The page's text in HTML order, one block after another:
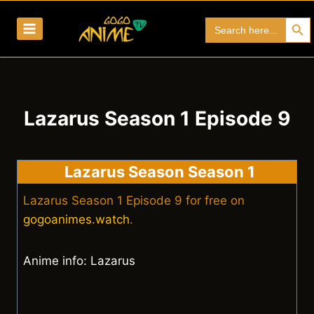
for:
Search
Lazarus Season 1 Episode 9
Lazarus Season Season 1
Lazarus Season 1 Episode 9 for free on
gogoanimes.watch.
Anime info: Lazarus